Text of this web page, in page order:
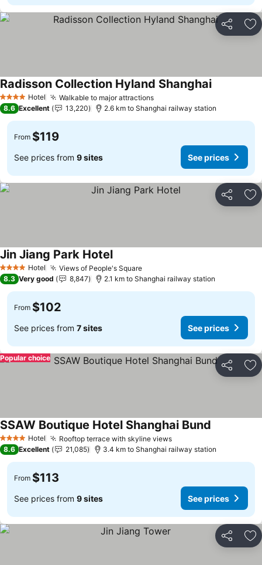
Share
4 Stars Hotel Walkable to major attractionsSee prices
Radisson Collection Hyland ShanghaiSee prices
8.6 Excellent 13,220 2.6 km to Shanghai railway station
From $119
See prices from 9 sites See prices
Share
4 Stars Hotel Views of People's SquareSee prices
Jin Jiang Park HotelSee prices
8.3 Very good 8,847 2.1 km to Shanghai railway station
From $102
See prices from 7 sites See prices
Share
Popular choice
4 Stars Hotel Rooftop terrace with skyline viewsSee prices
SSAW Boutique Hotel Shanghai Bund
8.6 Excellent 21,085 3.4 km to Shanghai railway station
From $113
See prices from 9 sites See prices
Share